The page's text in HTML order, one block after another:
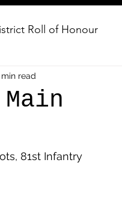
Roll of Honour
Shot at Dawn
min read
81st Infantry